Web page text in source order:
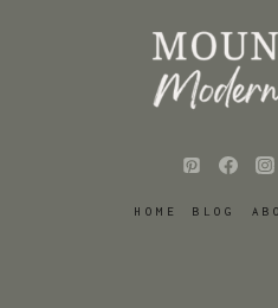
HOME BLOG